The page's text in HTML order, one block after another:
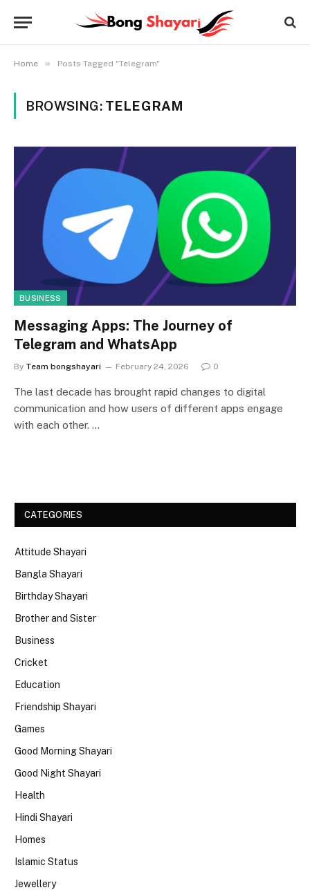
Home » Posts Tagged "Telegram"
BROWSING: TELEGRAM
BUSINESS
Messaging Apps: The Journey of
Telegram and WhatsApp
By Team bongshayari February 24, 2026 0
The last decade has brought rapid changes to digital
communication and how users of different apps engage
with each other. …
CATEGORIES
Attitude Shayari
Bangla Shayari
Birthday Shayari
Brother and Sister
Business
Cricket
Education
Friendship Shayari
Games
Good Morning Shayari
Good Night Shayari
Health
Hindi Shayari
Homes
Islamic Status
Jewellery